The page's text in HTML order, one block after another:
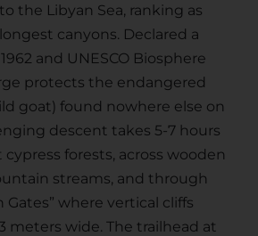
the Libyan Sea, ranking as
canyons. Declared a
and UNESCO Biosphere
protects the endangered
goat) found nowhere else on
descent takes 5-7 hours
forests, across wooden
streams, and through
Gates” where vertical cliffs
meters wide. The trailhead at